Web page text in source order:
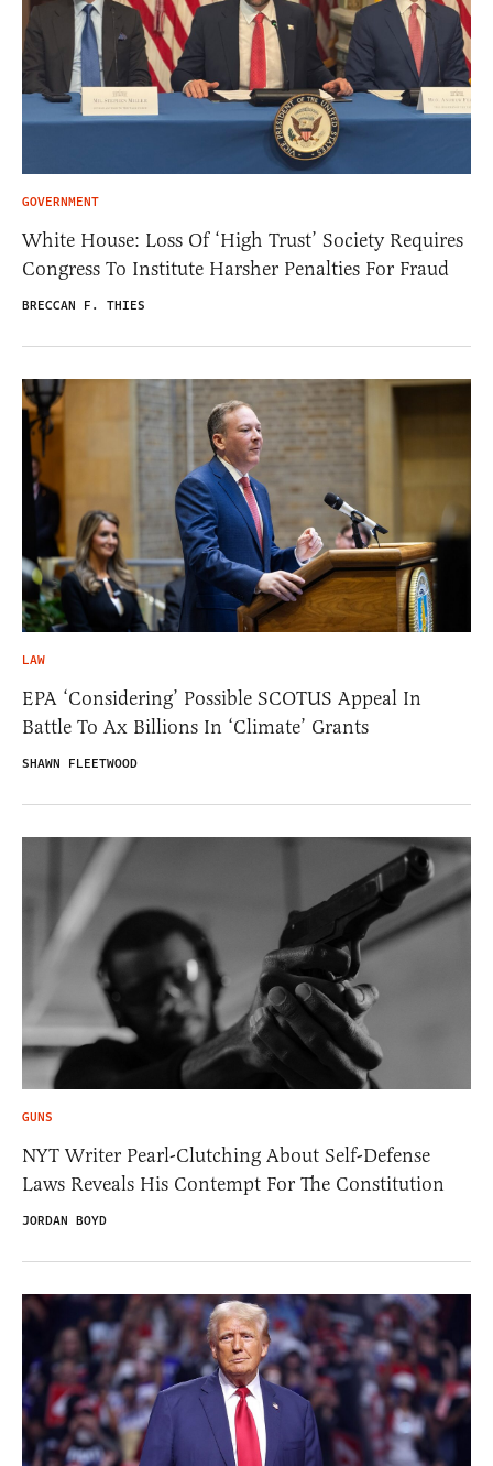
GOVERNMENT
White House: Loss Of ‘High Trust’ Society Requires
Congress To Institute Harsher Penalties For Fraud
BRECCAN F. THIES
LAW
EPA ‘Considering’ Possible SCOTUS Appeal In
Battle To Ax Billions In ‘Climate’ Grants
SHAWN FLEETWOOD
GUNS
NYT Writer Pearl-Clutching About Self-Defense
Laws Reveals His Contempt For The Constitution
JORDAN BOYD